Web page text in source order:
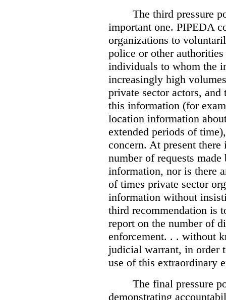
The third pressure
important one. PIPEDA
organizations to
police or other
individuals to whom the
increasingly high
private sector actors,
this information (for
location information
extended periods of
concern. At present
number of requests
information, nor is there
of times private sector
information without
third recommendation is
report on the number of
enforcement. . . without
judicial warrant, in order
use of this extraordinary
The final pressure
demonstrating